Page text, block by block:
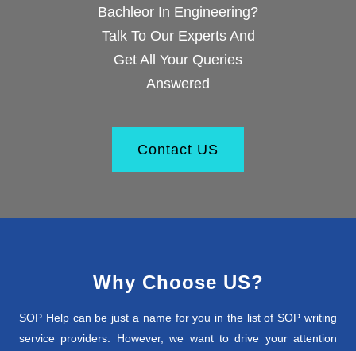
Bachleor In Engineering?
Talk To Our Experts And
Get All Your Queries
Answered
Contact US
Why Choose US?
SOP Help can be just a name for you in the list of SOP writing
service providers. However, we want to drive your attention